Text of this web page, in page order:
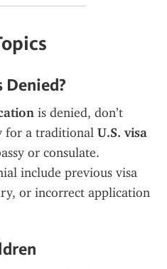
Denied?
is denied, don’t
for a traditional U.S. visa
or consulate.
include previous visa
or incorrect application